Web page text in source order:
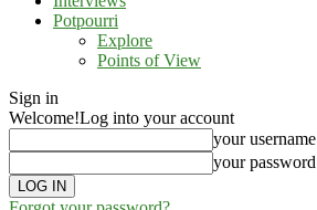
Potpourri
Explore
Points of View
Sign in
Welcome!Log into your account
your username
your password